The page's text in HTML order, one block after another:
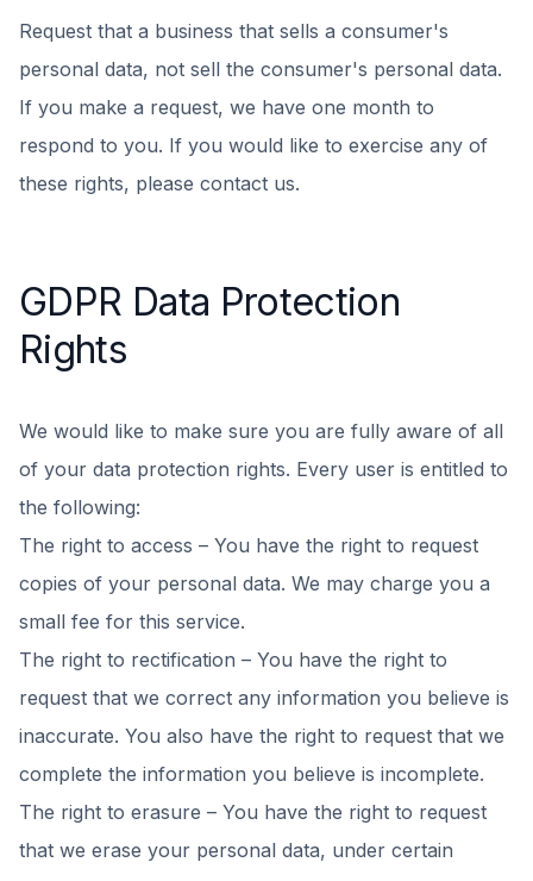
Request that a business that sells a consumer's
personal data, not sell the consumer's personal data.
If you make a request, we have one month to
respond to you. If you would like to exercise any of
these rights, please contact us.
GDPR Data Protection
Rights
We would like to make sure you are fully aware of all
of your data protection rights. Every user is entitled to
the following:
The right to access – You have the right to request
copies of your personal data. We may charge you a
small fee for this service.
The right to rectification – You have the right to
request that we correct any information you believe is
inaccurate. You also have the right to request that we
complete the information you believe is incomplete.
The right to erasure – You have the right to request
that we erase your personal data, under certain